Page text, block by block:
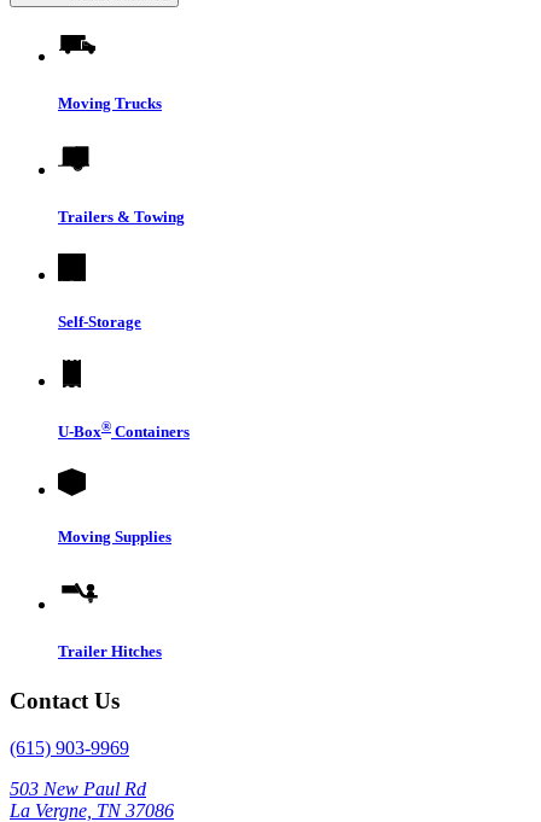
Moving Trucks
Trailers & Towing
Self-Storage
U-Box® Containers
Moving Supplies
Trailer Hitches
Contact Us
(615) 903-9969
503 New Paul Rd
La Vergne, TN 37086